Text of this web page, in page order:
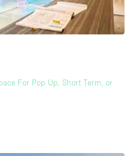
For Pop Up, Short Term, or